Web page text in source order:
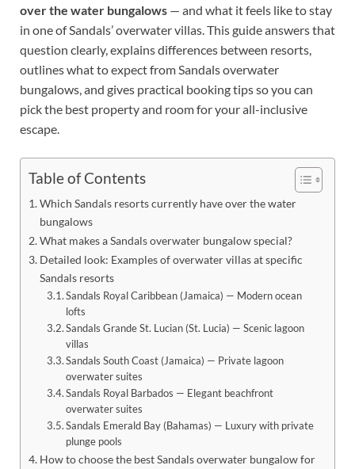
over the water bungalows — and what it feels like to stay
in one of Sandals’ overwater villas. This guide answers that
question clearly, explains differences between resorts,
outlines what to expect from Sandals overwater
bungalows, and gives practical booking tips so you can
pick the best property and room for your all-inclusive
escape.
Table of Contents
Which Sandals resorts currently have over the water
bungalows
What makes a Sandals overwater bungalow special?
Detailed look: Examples of overwater villas at specific
Sandals resorts
Sandals Royal Caribbean (Jamaica) — Modern ocean
lofts
Sandals Grande St. Lucian (St. Lucia) — Scenic lagoon
villas
Sandals South Coast (Jamaica) — Private lagoon
overwater suites
Sandals Royal Barbados — Elegant beachfront
overwater suites
Sandals Emerald Bay (Bahamas) — Luxury with private
plunge pools
How to choose the best Sandals overwater bungalow for